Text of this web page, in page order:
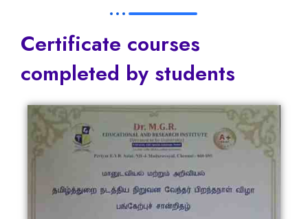
Certificate courses
completed by students